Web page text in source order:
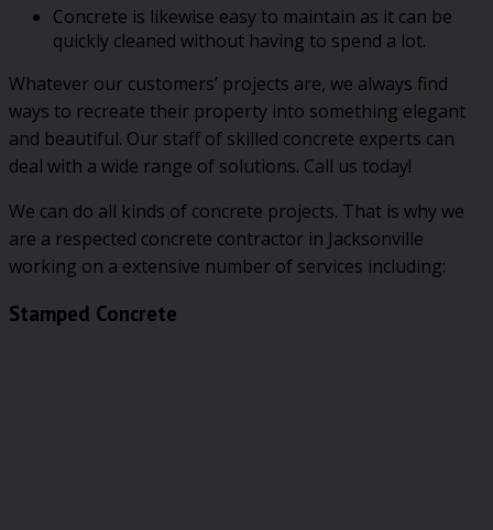
Concrete is likewise easy to maintain as it can be
quickly cleaned without having to spend a lot.
Whatever our customers’ projects are, we always find
ways to recreate their property into something elegant
and beautiful. Our staff of skilled concrete experts can
deal with a wide range of solutions. Call us today!
We can do all kinds of concrete projects. That is why we
are a respected concrete contractor in Jacksonville
working on a extensive number of services including:
Stamped Concrete